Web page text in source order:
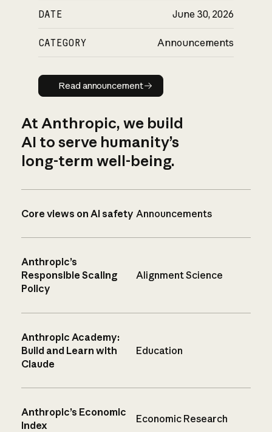
DATE June 30, 2026
CATEGORY Announcements
Read announcement
Read announcement
At Anthropic, we build
AI to serve humanity’s
long-term well-being.
Core views on AI safety Announcements
Anthropic’s
Responsible Scaling
Policy
Alignment Science
Anthropic Academy:
Build and Learn with
Claude
Education
Anthropic’s Economic
Index
Economic Research